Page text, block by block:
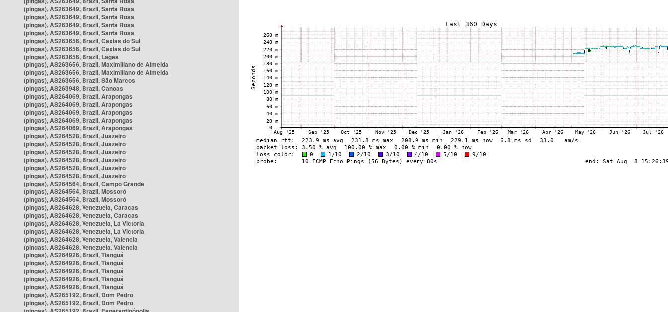
(pingas), AS263649, Brazil, Santa Rosa
(pingas), AS263649, Brazil, Santa Rosa
(pingas), AS263649, Brazil, Santa Rosa
(pingas), AS263649, Brazil, Santa Rosa
(pingas), AS263656, Brazil, Caxias do Sul
(pingas), AS263656, Brazil, Caxias do Sul
(pingas), AS263656, Brazil, Lages
(pingas), AS263656, Brazil, Maximiliano de Almeida
(pingas), AS263656, Brazil, Maximiliano de Almeida
(pingas), AS263656, Brazil, São Marcos
(pingas), AS263948, Brazil, Canoas
(pingas), AS264069, Brazil, Arapongas
(pingas), AS264069, Brazil, Arapongas
(pingas), AS264069, Brazil, Arapongas
(pingas), AS264069, Brazil, Arapongas
(pingas), AS264069, Brazil, Arapongas
(pingas), AS264528, Brazil, Juazeiro
(pingas), AS264528, Brazil, Juazeiro
(pingas), AS264528, Brazil, Juazeiro
(pingas), AS264528, Brazil, Juazeiro
(pingas), AS264528, Brazil, Juazeiro
(pingas), AS264528, Brazil, Juazeiro
(pingas), AS264564, Brazil, Campo Grande
(pingas), AS264564, Brazil, Mossoró
(pingas), AS264564, Brazil, Mossoró
(pingas), AS264628, Venezuela, Caracas
(pingas), AS264628, Venezuela, Caracas
(pingas), AS264628, Venezuela, La Victoria
(pingas), AS264628, Venezuela, La Victoria
(pingas), AS264628, Venezuela, Valencia
(pingas), AS264628, Venezuela, Valencia
(pingas), AS264926, Brazil, Tianguá
(pingas), AS264926, Brazil, Tianguá
(pingas), AS264926, Brazil, Tianguá
(pingas), AS264926, Brazil, Tianguá
(pingas), AS264926, Brazil, Tianguá
(pingas), AS265192, Brazil, Dom Pedro
(pingas), AS265192, Brazil, Dom Pedro